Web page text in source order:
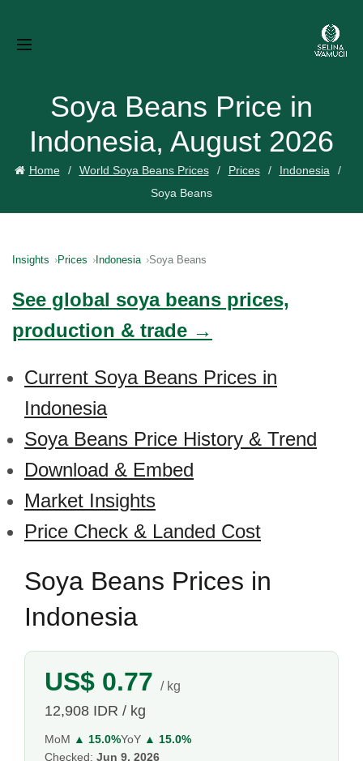
Soya Beans Price in
Indonesia, August 2026
Home World Soya Beans Prices Prices
Indonesia
Soya Beans
Insights Prices Indonesia Soya Beans
See global soya beans prices,
production & trade →
Current Soya Beans Prices in
Indonesia
Soya Beans Price History & Trend
Download & Embed
Market Insights
Price Check & Landed Cost
Soya Beans Prices in
Indonesia
US$ 0.77 / kg
12,908 IDR / kg
MoM ▲ 15.0%YoY ▲ 15.0%
Checked: Jun 9, 2026